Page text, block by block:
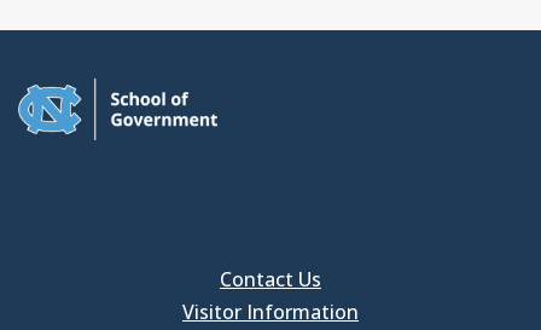
Contact Us
Visitor Information